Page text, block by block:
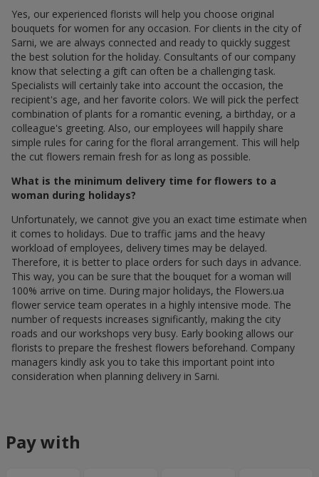
Yes, our experienced florists will help you choose original
bouquets for women for any occasion. For clients in the city of
Sarni, we are always connected and ready to quickly suggest
the best solution for the holiday. Consultants of our company
know that selecting a gift can often be a challenging task.
Specialists will certainly take into account the occasion, the
recipient's age, and her favorite colors. We will pick the perfect
combination of plants for a romantic evening, a birthday, or a
colleague's greeting. Also, our employees will happily share
simple rules for caring for the floral arrangement. This will help
the cut flowers remain fresh for as long as possible.
What is the minimum delivery time for flowers to a
woman during holidays?
Unfortunately, we cannot give you an exact time estimate when
it comes to holidays. Due to traffic jams and the heavy
workload of employees, delivery times may be delayed.
Therefore, it is better to place orders for such days in advance.
This way, you can be sure that the bouquet for a woman will
100% arrive on time. During major holidays, the Flowers.ua
flower service team operates in a highly intensive mode. The
number of requests increases significantly, making the city
roads and our workshops very busy. Early booking allows our
florists to prepare the freshest flowers beforehand. Company
managers kindly ask you to take this important point into
consideration when planning delivery in Sarni.
Pay with